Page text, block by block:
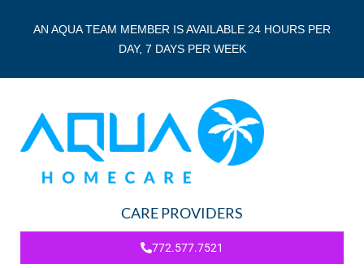
AN AQUA TEAM MEMBER IS AVAILABLE 24 HOURS PER
DAY, 7 DAYS PER WEEK
CARE PROVIDERS
772.577.7521